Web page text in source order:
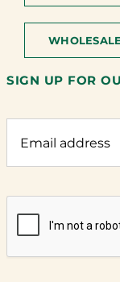
SIGN UP FOR